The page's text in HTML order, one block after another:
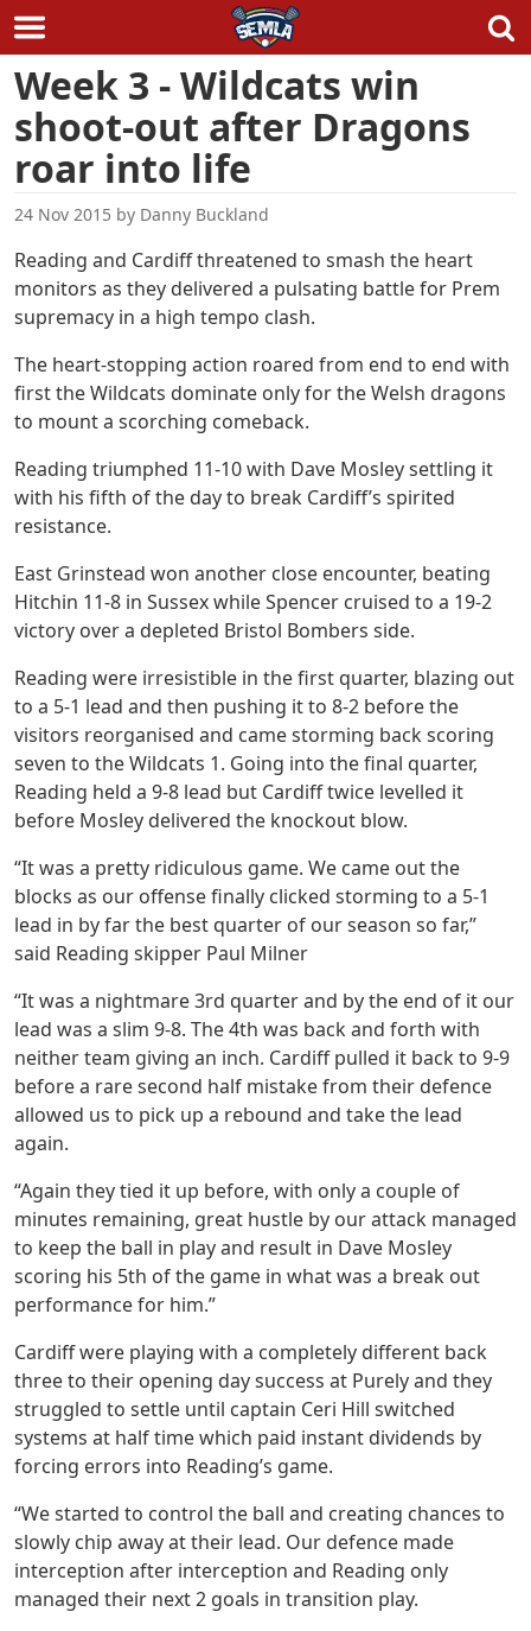
Skip
content
Week 3 - Wildcats win
shoot-out after Dragons
roar into life
24 Nov 2015 by Danny Buckland
Reading and Cardiff threatened to smash the heart
monitors as they delivered a pulsating battle for Prem
supremacy in a high tempo clash.
The heart-stopping action roared from end to end with
first the Wildcats dominate only for the Welsh dragons
to mount a scorching comeback.
Reading triumphed 11-10 with Dave Mosley settling it
with his fifth of the day to break Cardiff’s spirited
resistance.
East Grinstead won another close encounter, beating
Hitchin 11-8 in Sussex while Spencer cruised to a 19-2
victory over a depleted Bristol Bombers side.
Reading were irresistible in the first quarter, blazing out
to a 5-1 lead and then pushing it to 8-2 before the
visitors reorganised and came storming back scoring
seven to the Wildcats 1. Going into the final quarter,
Reading held a 9-8 lead but Cardiff twice levelled it
before Mosley delivered the knockout blow.
“It was a pretty ridiculous game. We came out the
blocks as our offense finally clicked storming to a 5-1
lead in by far the best quarter of our season so far,”
said Reading skipper Paul Milner
“It was a nightmare 3rd quarter and by the end of it our
lead was a slim 9-8. The 4th was back and forth with
neither team giving an inch. Cardiff pulled it back to 9-9
before a rare second half mistake from their defence
allowed us to pick up a rebound and take the lead
again.
“Again they tied it up before, with only a couple of
minutes remaining, great hustle by our attack managed
to keep the ball in play and result in Dave Mosley
scoring his 5th of the game in what was a break out
performance for him.”
Cardiff were playing with a completely different back
three to their opening day success at Purely and they
struggled to settle until captain Ceri Hill switched
systems at half time which paid instant dividends by
forcing errors into Reading’s game.
“We started to control the ball and creating chances to
slowly chip away at their lead. Our defence made
interception after interception and Reading only
managed their next 2 goals in transition play.